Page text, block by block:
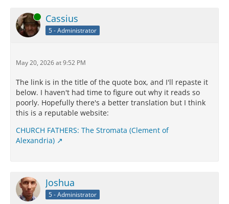
Online Cassius
5 - Administrator
May 20, 2026 at 9:52 PM
The link is in the title of the quote box, and I'll repaste it
below. I haven't had time to figure out why it reads so
poorly. Hopefully there's a better translation but I think
this is a reputable website:
CHURCH FATHERS: The Stromata (Clement of
Alexandria)
Joshua
5 - Administrator